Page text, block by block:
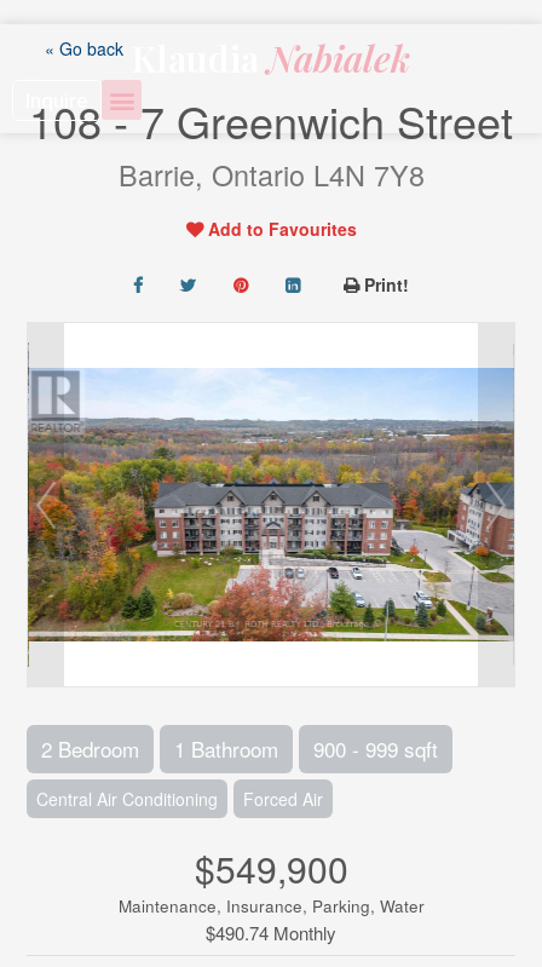
KlaudiaNabialek
« Go back
108 - 7 Greenwich Street
Barrie, Ontario L4N 7Y8
Add to Favourites
Print!
2 Bedroom 1 Bathroom 900 - 999 sqft
Central Air Conditioning Forced Air
$549,900
Maintenance, Insurance, Parking, Water
$490.74 Monthly